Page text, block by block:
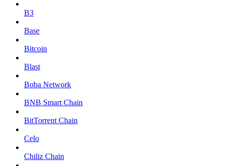
B3
Base
Bitcoin
Blast
Boba Network
BNB Smart Chain
BitTorrent Chain
Celo
Chiliz Chain